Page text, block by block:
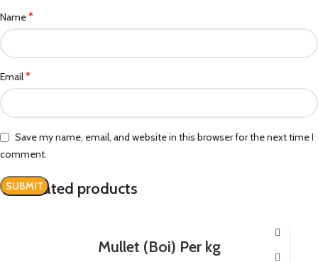
Name*
Email*
Save my name, email, and website in this browser for the next time I
comment.
Related products
Mullet (Boi) Per kg